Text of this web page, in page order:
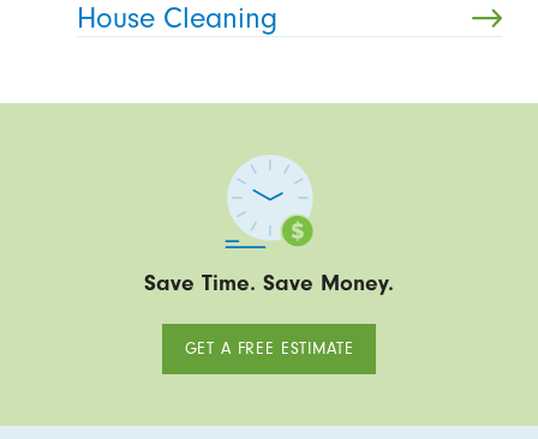
House Cleaning
Save Time. Save Money.
GET A FREE ESTIMATE